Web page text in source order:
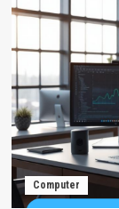
Computer